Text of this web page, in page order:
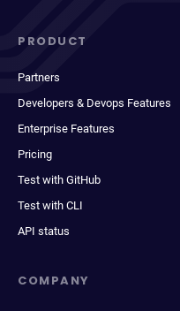
PRODUCT
Partners
Developers & Devops Features
Enterprise Features
Pricing
Test with GitHub
Test with CLI
API status
COMPANY